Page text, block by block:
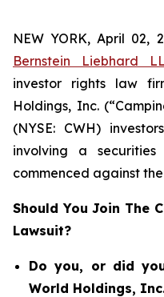
NEW YORK, April 02,
Bernstein Liebhard
investor rights law
Holdings, Inc.
(NYSE: CWH)
involving a
commenced against
Should You Join The
Lawsuit?
Do you, or did
World Holdings, Inc.